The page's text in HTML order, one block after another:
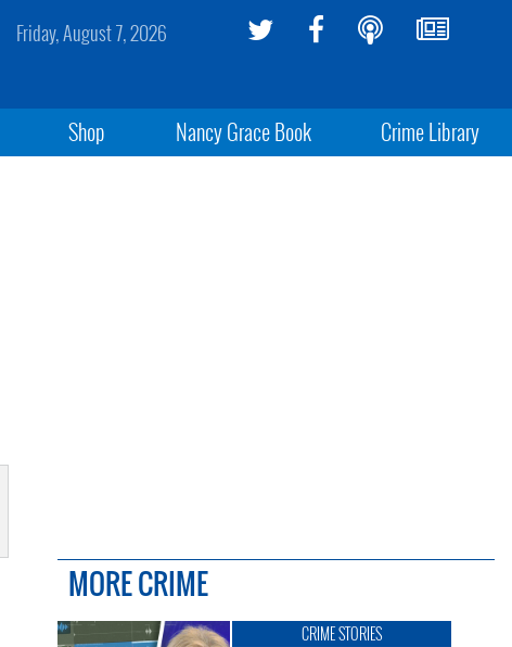
Friday, August 7, 2026
Shop Nancy Grace Book Crime Library
MORE CRIME
CRIME STORIES